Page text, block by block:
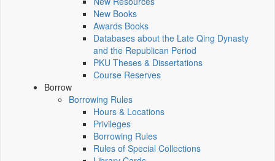
New Books
Awards Books
Databases about the Late Qing Dynasty
and the Republican Period
PKU Theses & Dissertations
Course Reserves
Borrow
Borrowing Rules
Hours & Locations
Privileges
Borrowing Rules
Rules of Special Collections